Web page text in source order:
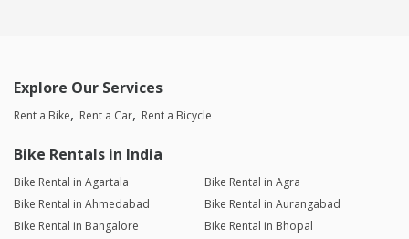
Explore Our Services
Rent a Bike Rent a Car Rent a Bicycle
Bike Rentals in India
Bike Rental in Agartala
Bike Rental in Agra
Bike Rental in Ahmedabad
Bike Rental in Aurangabad
Bike Rental in Bangalore
Bike Rental in Bhopal